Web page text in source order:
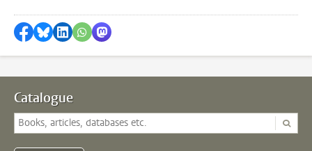
Share on Facebook
Share by Bluesky
Share on LinkedIn
Share by WhatsApp
Share by Mastodon
Catalogue